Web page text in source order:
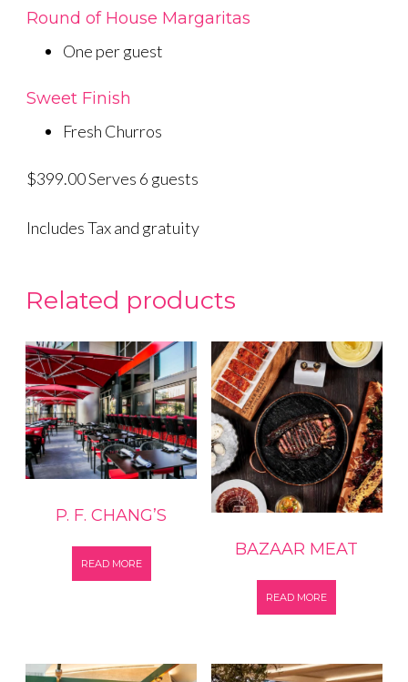
Round of House Margaritas
One per guest
Sweet Finish
Fresh Churros
$399.00 Serves 6 guests
Includes Tax and gratuity
Related products
P. F. CHANG’S
READ MORE
BAZAAR MEAT
READ MORE